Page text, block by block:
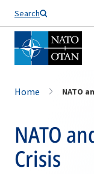
Search
Home NATO
NATO
Crisis